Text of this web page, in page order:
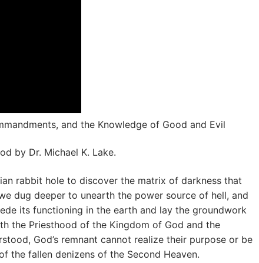
and the Knowledge of Good and Evil
by Dr. Michael K. Lake.
rabbit hole to discover the matrix of darkness that
dug deeper to unearth the power source of hell, and
its functioning in the earth and lay the groundwork
the Priesthood of the Kingdom of God and the
God’s remnant cannot realize their purpose or be
the fallen denizens of the Second Heaven.